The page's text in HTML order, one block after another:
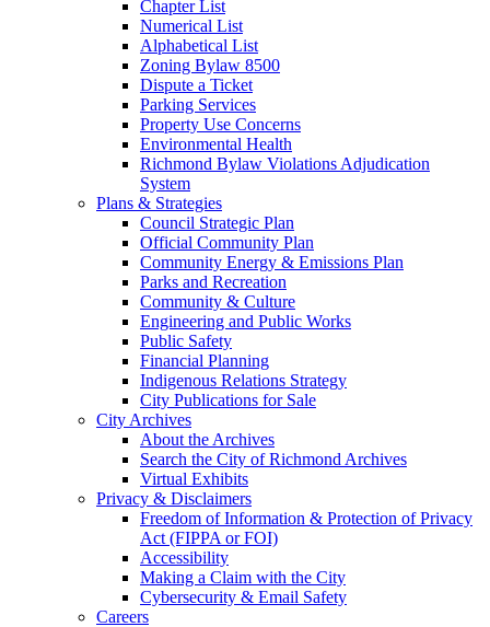
Chapter List
Numerical List
Alphabetical List
Zoning Bylaw 8500
Dispute a Ticket
Parking Services
Property Use Concerns
Environmental Health
Richmond Bylaw Violations Adjudication
System
Plans & Strategies
Council Strategic Plan
Official Community Plan
Community Energy & Emissions Plan
Parks and Recreation
Community & Culture
Engineering and Public Works
Public Safety
Financial Planning
Indigenous Relations Strategy
City Publications for Sale
City Archives
About the Archives
Search the City of Richmond Archives
Virtual Exhibits
Privacy & Disclaimers
Freedom of Information & Protection of Privacy
Act (FIPPA or FOI)
Accessibility
Making a Claim with the City
Cybersecurity & Email Safety
Careers